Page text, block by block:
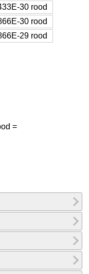
30 rood
30 rood
29 rood
=